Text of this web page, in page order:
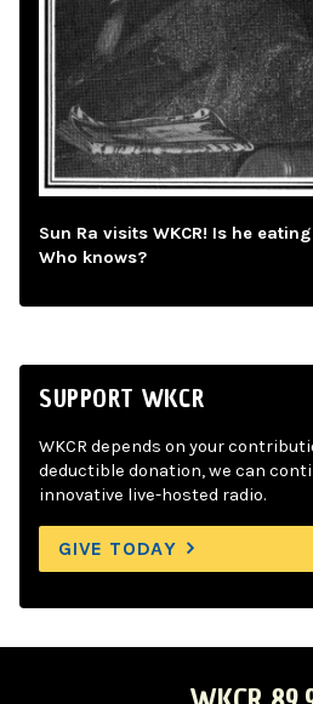
Sun Ra visits WKCR! Is he
Who knows?
SUPPORT WKCR
WKCR depends on your
deductible donation, we can
innovative live-hosted radio.
GIVE TODAY